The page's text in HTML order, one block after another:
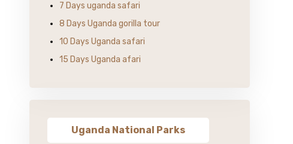
7 Days uganda safari
8 Days Uganda gorilla tour
10 Days Uganda safari
15 Days Uganda afari
Uganda National Parks